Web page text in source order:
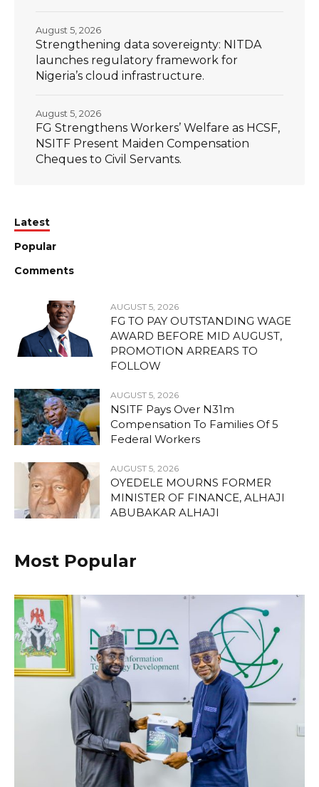
Strengthening data sovereignty: NITDA
launches regulatory framework for
Nigeria’s cloud infrastructure.
August 5, 2026
FG Strengthens Workers’ Welfare as HCSF,
NSITF Present Maiden Compensation
Cheques to Civil Servants.
August 5, 2026
Latest
Popular
Comments
AUGUST 5, 2026
FG TO PAY OUTSTANDING WAGE
AWARD BEFORE MID AUGUST,
PROMOTION ARREARS TO
FOLLOW
AUGUST 5, 2026
NSITF Pays Over N31m
Compensation To Families Of 5
Federal Workers
AUGUST 5, 2026
OYEDELE MOURNS FORMER
MINISTER OF FINANCE, ALHAJI
ABUBAKAR ALHAJI
Most Popular